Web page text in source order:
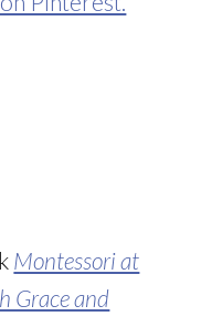
Montessori at
Grace and